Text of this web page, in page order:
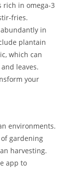
rich in omega-3
fries.
in
plantain
which can
leaves.
your
environments.
gardening
harvesting.
app to